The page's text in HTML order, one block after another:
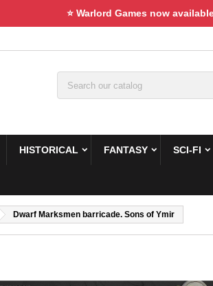
⭐ Warlord Games now
HISTORICAL FANTASY SCI-FI
Dwarf Marksmen barricade. Sons of Ymir